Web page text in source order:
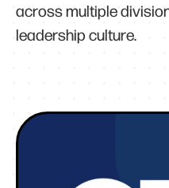
across multiple
leadership culture.